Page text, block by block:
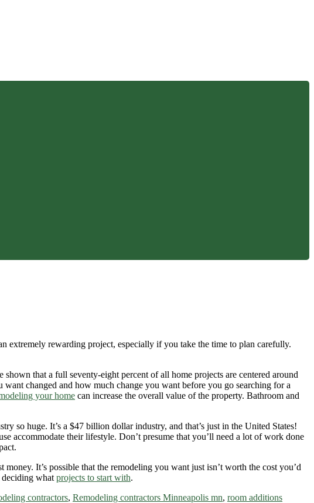
extremely rewarding project, especially if you take the time to plan carefully.
that a full seventy-eight percent of all home projects are centered around
changed and how much change you want before you go searching for a
your home can increase the overall value of the property. Bathroom and
so huge. It’s a $47 billion dollar industry, and that’s just in the United States!
accommodate their lifestyle. Don’t presume that you’ll need a lot of work done
It’s possible that the remodeling you want just isn’t worth the cost you’d
what projects to start with.
contractors, Remodeling contractors Minneapolis mn, room additions